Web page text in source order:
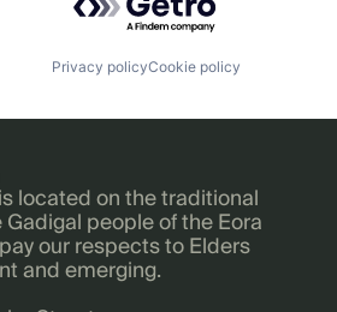
Privacy policyCookie policy
located on the traditional
Gadigal people of the Eora
our respects to Elders
and emerging.